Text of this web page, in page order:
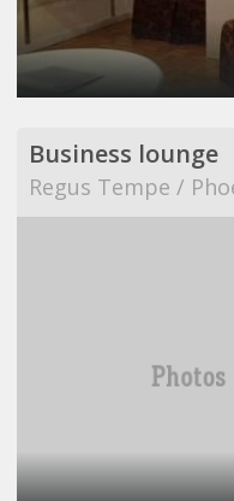
Business lounge
Regus Tempe /